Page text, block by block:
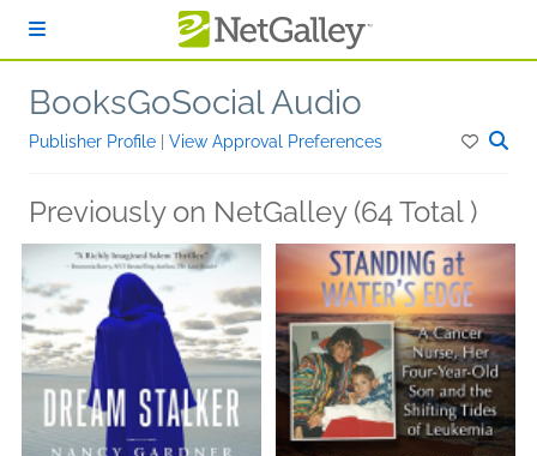
BooksGoSocial Audio
Publisher Profile View Approval Preferences
Previously on NetGalley (64 Total )